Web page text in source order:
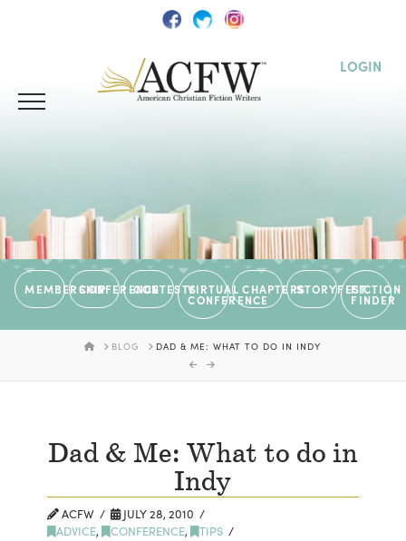
LOGIN
MEMBERSHIPCONFERENCECONTESTSVIRTUAL
CONFERENCE
CHAPTERSSTORYFESTFICTION
FINDER
HOMEBLOG DAD & ME: WHAT TO DO IN INDY
Dad & Me: What to do in
Indy
ACFW
JULY 28, 2010
ADVICE, CONFERENCE,
TIPS